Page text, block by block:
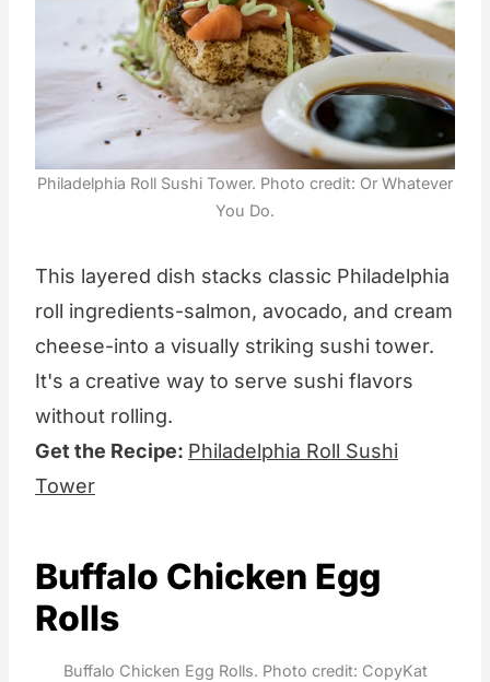
Philadelphia Roll Sushi Tower. Photo credit: Or Whatever
You Do.
This layered dish stacks classic Philadelphia
roll ingredients-salmon, avocado, and cream
cheese-into a visually striking sushi tower.
It's a creative way to serve sushi flavors
without rolling.
Get the Recipe: Philadelphia Roll Sushi
Tower
Buffalo Chicken Egg
Rolls
Buffalo Chicken Egg Rolls. Photo credit: CopyKat